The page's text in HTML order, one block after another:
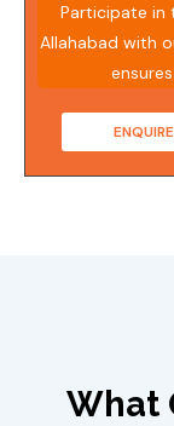
Participate in
Allahabad with
What